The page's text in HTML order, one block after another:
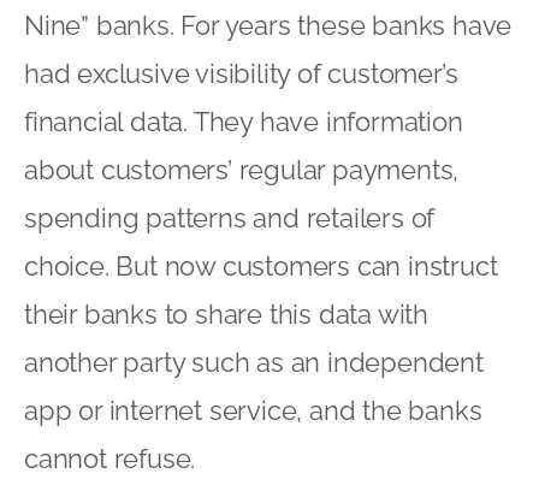
Nine” banks. For years these banks have
had exclusive visibility of customer’s
financial data. They have information
about customers’ regular payments,
spending patterns and retailers of
choice. But now customers can instruct
their banks to share this data with
another party such as an independent
app or internet service, and the banks
cannot refuse.